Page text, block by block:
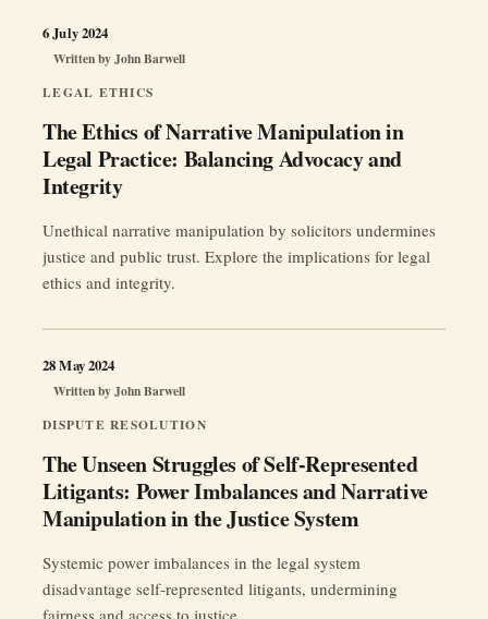
LEGAL ETHICS
The Ethics of Narrative Manipulation in
Legal Practice: Balancing Advocacy and
Integrity
Written byJohn Barwell
6 July 2024
Unethical narrative manipulation by solicitors undermines
justice and public trust. Explore the implications for legal
ethics and integrity.
DISPUTE RESOLUTION
The Unseen Struggles of Self-Represented
Litigants: Power Imbalances and Narrative
Manipulation in the Justice System
Written byJohn Barwell
28 May 2024
Systemic power imbalances in the legal system
disadvantage self-represented litigants, undermining
fairness and access to justice.